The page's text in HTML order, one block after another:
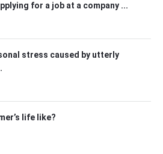
for a job at a company ...
stress caused by utterly
life like?